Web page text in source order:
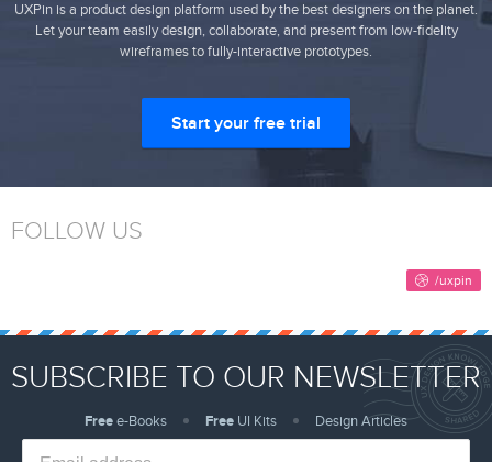
UXPin is a product design platform used by the best designers on the planet.
Let your team easily design, collaborate, and present from low-fidelity
wireframes to fully-interactive prototypes.
Start your free trial
FOLLOW US
SUBSCRIBE TO OUR NEWSLETTER
Freee-Books Free UI Kits Design Articles